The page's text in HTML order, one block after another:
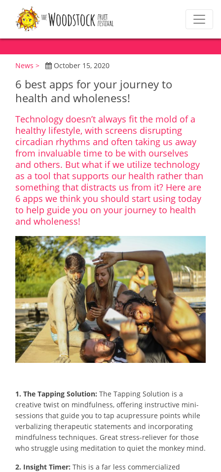
News > October 15, 2020
6 best apps for your journey to
health and wholeness!
Technology doesn’t always fit the mold of a
healthy lifestyle, with screens disrupting
circadian rhythms and often taking us away
from invaluable time to be with ourselves
and others. But what if we utilize technology
as a tool that supports our health rather than
something that distracts us from it? Here are
6 apps we think you should start using today
to help guide you on your journey to health
and wholeness!
1. The Tapping Solution: The Tapping Solution is a
creative twist on mindfulness, offering instructive mini-
sessions that guide you to tap acupressure points while
verbalizing therapeutic statements and incorporating
mindfulness techniques. Great stress-reliever for those
who struggle using meditation to quiet the monkey mind.
2. Insight Timer: This is a far less commercialized